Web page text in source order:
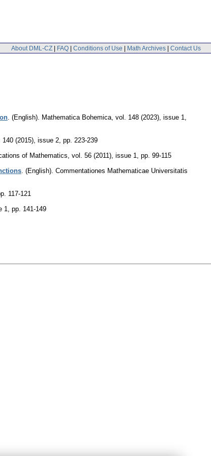
About DML-CZ | FAQ | Conditions of Use | Math Archives | Contact Us
(English). Mathematica Bohemica vol. 148 (2023), issue 1
140 (2015), issue 2 pp. 223-239
of Mathematics vol. 56 (2011), issue 1
pp. 99-115
(English). Commentationes Mathematicae Universitatis
117-121
1 pp. 141-149